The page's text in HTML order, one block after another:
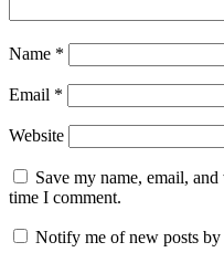
Name *
Email *
Website
Save my name, email,
time I comment.
Notify me of new posts by